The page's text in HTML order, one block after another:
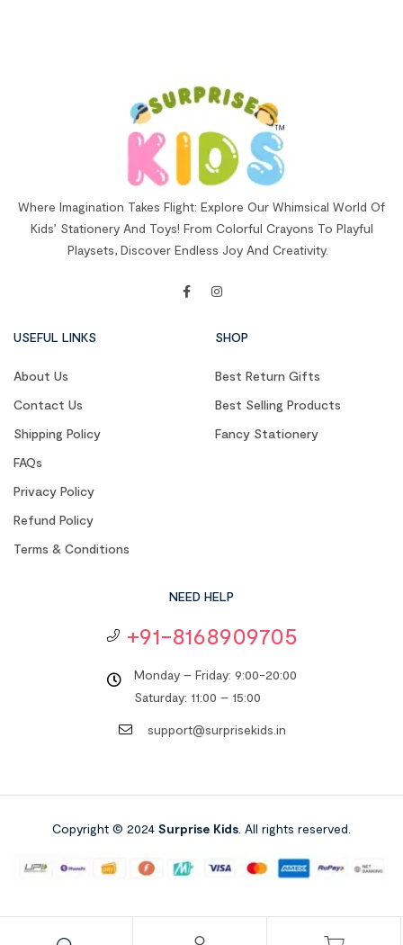
Where Imagination Takes Flight: Explore Our Whimsical World Of
Kids’ Stationery And Toys! From Colorful Crayons To Playful
Playsets, Discover Endless Joy And Creativity.
USEFUL LINKS
About Us
Contact Us
Shipping Policy
FAQs
Privacy Policy
Refund Policy
Terms & Conditions
SHOP
Best Return Gifts
Best Selling Products
Fancy Stationery
NEED HELP
+91-8168909705
Monday – Friday: 9:00-20:00
Saturday: 11:00 – 15:00
support@surprisekids.in
Copyright © 2024 Surprise Kids . All rights reserved.